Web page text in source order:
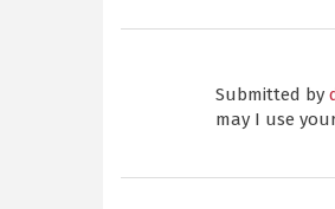
Submitted by
may I use